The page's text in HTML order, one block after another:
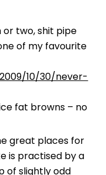
two, shit pipe
of my favourite
10/30/never-
fat browns – no
great places for
is practised by a
of slightly odd